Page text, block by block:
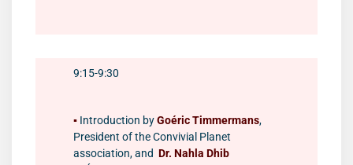
9:15-9:30
▪️ Introduction byGoéric Timmermans,
President of the Convivial Planet
association, and Dr. Nahla Dhib